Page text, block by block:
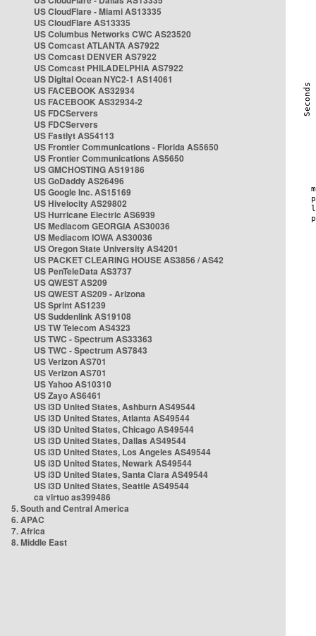
US CloudFlare - Miami AS13335
US CloudFlare AS13335
US Columbus Networks CWC AS23520
US Comcast ATLANTA AS7922
US Comcast DENVER AS7922
US Comcast PHILADELPHIA AS7922
US Digital Ocean NYC2-1 AS14061
US FACEBOOK AS32934
US FACEBOOK AS32934-2
US FDCServers
US FDCServers
US Fastlyt AS54113
US Frontier Communications - Florida AS5650
US Frontier Communications AS5650
US GMCHOSTING AS19186
US GoDaddy AS26496
US Google Inc. AS15169
US Hivelocity AS29802
US Hurricane Electric AS6939
US Mediacom GEORGIA AS30036
US Mediacom IOWA AS30036
US Oregon State University AS4201
US PACKET CLEARING HOUSE AS3856 / AS42
US PenTeleData AS3737
US QWEST AS209
US QWEST AS209 - Arizona
US Sprint AS1239
US Suddenlink AS19108
US TW Telecom AS4323
US TWC - Spectrum AS33363
US TWC - Spectrum AS7843
US Verizon AS701
US Verizon AS701
US Yahoo AS10310
US Zayo AS6461
US i3D United States, Ashburn AS49544
US i3D United States, Atlanta AS49544
US i3D United States, Chicago AS49544
US i3D United States, Dallas AS49544
US i3D United States, Los Angeles AS49544
US i3D United States, Newark AS49544
US i3D United States, Santa Clara AS49544
US i3D United States, Seattle AS49544
ca virtuo as399486
5. South and Central America
6. APAC
7. Africa
8. Middle East